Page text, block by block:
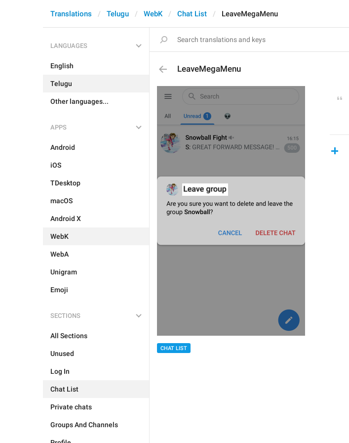
Translations Telugu WebK Chat List LeaveMegaMenu
LANGUAGES
English
Telugu
Other languages...
APPS
Android
iOS
TDesktop
macOS
Android X
WebK
WebA
Unigram
Emoji
SECTIONS
All Sections
Unused
Log In
Chat List
Private chats
Groups And Channels
LeaveMegaMenu
CHAT LIST